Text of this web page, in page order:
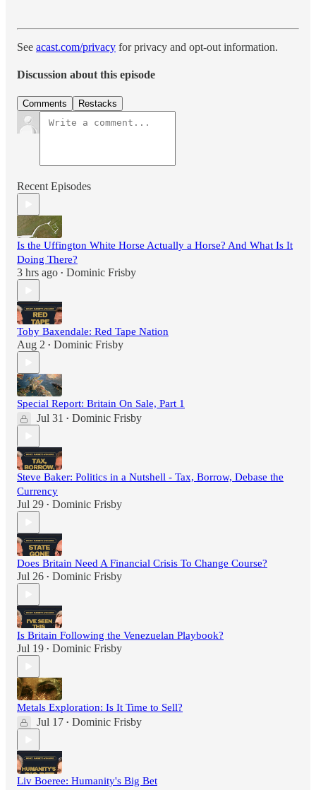
See acast.com/privacy for privacy and opt-out information.
Discussion about this episode
Comments Restacks
Recent Episodes
Is the Uffington White Horse Actually a Horse? And What Is It
Doing There?
3 hrs ago • Dominic Frisby
Toby Baxendale: Red Tape Nation
Aug 2 • Dominic Frisby
Special Report: Britain On Sale, Part 1
Jul 31 • Dominic Frisby
Steve Baker: Politics in a Nutshell - Tax, Borrow, Debase the
Currency
Jul 29 • Dominic Frisby
Does Britain Need A Financial Crisis To Change Course?
Jul 26 • Dominic Frisby
Is Britain Following the Venezuelan Playbook?
Jul 19 • Dominic Frisby
Metals Exploration: Is It Time to Sell?
Jul 17 • Dominic Frisby
Liv Boeree: Humanity's Big Bet